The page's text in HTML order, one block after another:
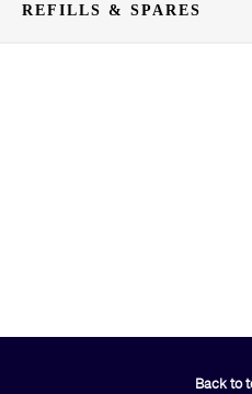
REFILLS & SPARES
Back to